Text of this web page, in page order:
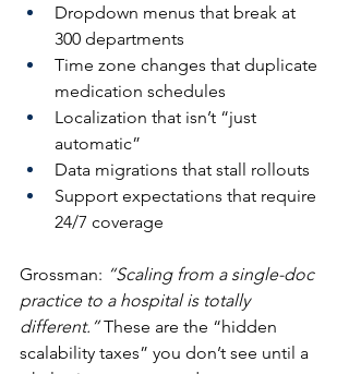
Dropdown menus that break at
300 departments
Time zone changes that duplicate
medication schedules
Localization that isn’t “just
automatic”
Data migrations that stall rollouts
Support expectations that require
24/7 coverage
Grossman: “Scaling from a single-doc
practice to a hospital is totally
different.” These are the “hidden
scalability taxes” you don’t see until a